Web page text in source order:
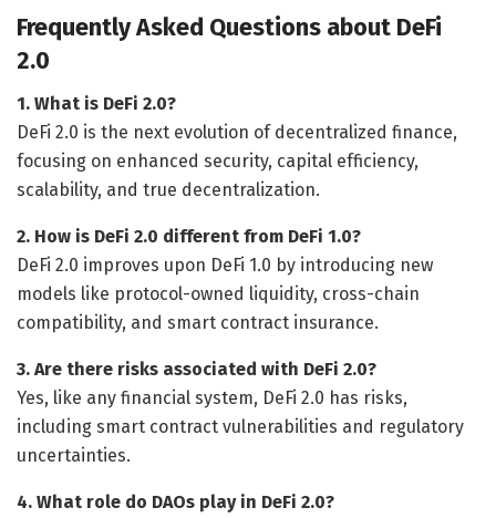
Frequently Asked Questions about DeFi
2.0
1. What is DeFi 2.0?
DeFi 2.0 is the next evolution of decentralized finance,
focusing on enhanced security, capital efficiency,
scalability, and true decentralization.
2. How is DeFi 2.0 different from DeFi 1.0?
DeFi 2.0 improves upon DeFi 1.0 by introducing new
models like protocol-owned liquidity, cross-chain
compatibility, and smart contract insurance.
3. Are there risks associated with DeFi 2.0?
Yes, like any financial system, DeFi 2.0 has risks,
including smart contract vulnerabilities and regulatory
uncertainties.
4. What role do DAOs play in DeFi 2.0?